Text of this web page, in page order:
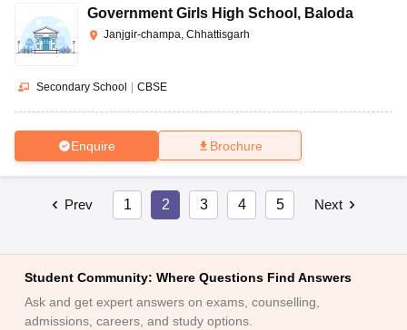
Government Girls High School , Baloda
Janjgir-champa, Chhattisgarh
Secondary School | CBSE
Enquire Brochure
Prev 1 2 3 4 5 Next
Student Community: Where Questions Find Answers
Ask and get expert answers on exams, counselling,
admissions, careers, and study options.